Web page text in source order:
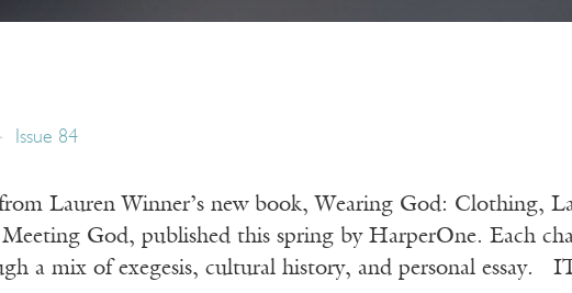
Issue 84
Lauren Winner’s new book, Wearing God: Clothing,
God, published this spring by HarperOne. Each
a mix of exegesis, cultural history, and personal